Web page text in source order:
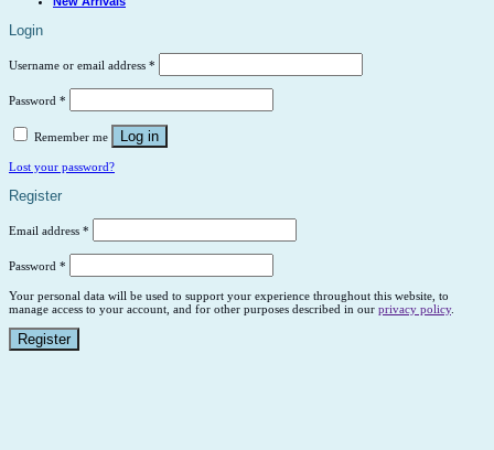
Login
Username or email address *
Password *
Remember me Log in
Lost your password?
Register
Email address *
Password *
Your personal data will be used to support your experience throughout this website, to
manage access to your account, and for other purposes described in our privacy policy.
Register